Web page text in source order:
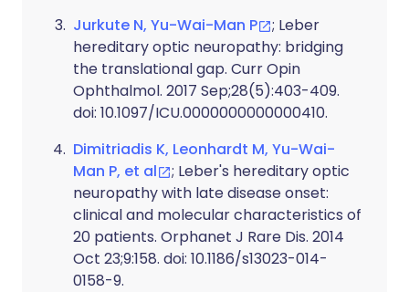
Jurkute N, Yu-Wai-Man P
; Leber
hereditary optic neuropathy: bridging
the translational gap. Curr Opin
Ophthalmol. 2017 Sep;28(5):403-409.
doi: 10.1097/ICU.0000000000000410.
Dimitriadis K, Leonhardt M, Yu-Wai-
Man P, et al
; Leber's hereditary optic
neuropathy with late disease onset:
clinical and molecular characteristics of
20 patients. Orphanet J Rare Dis. 2014
Oct 23;9:158. doi: 10.1186/s13023-014-
0158-9.